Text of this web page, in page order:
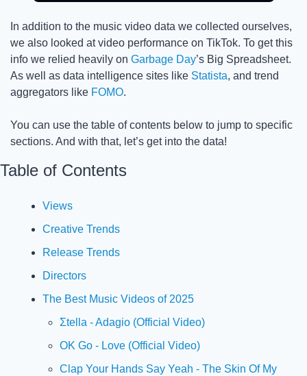
In addition to the music video data we collected ourselves,
we also looked at video performance on TikTok. To get this
info we relied heavily on Garbage Day’s Big Spreadsheet.
As well as data intelligence sites like Statista, and trend
aggregators like FOMO.
You can use the table of contents below to jump to specific
sections. And with that, let’s get into the data!
Table of Contents
Views
Creative Trends
Release Trends
Directors
The Best Music Videos of 2025
Σtella - Adagio (Official Video)
OK Go - Love (Official Video)
Clap Your Hands Say Yeah - The Skin Of My